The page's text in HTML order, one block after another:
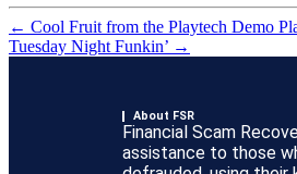
← Cool Fruit from the Playtech Demo
Tuesday Night Funkin’ →
About FSR
Financial Scam
assistance to those